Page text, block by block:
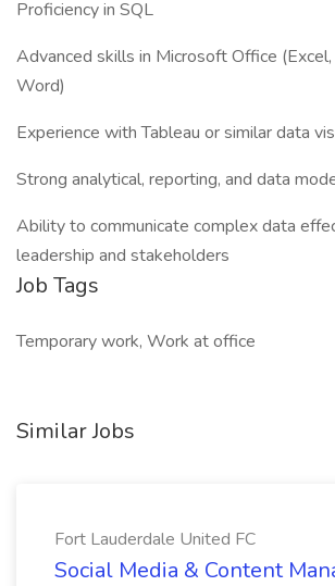
Proficiency in SQL
Advanced skills in Microsoft Office
Word)
Experience with Tableau or similar data
Strong analytical, reporting, and data
Ability to communicate complex data
leadership and stakeholders
Job Tags
Temporary work, Work at office
Similar Jobs
Fort Lauderdale United FC
Social Media & Content